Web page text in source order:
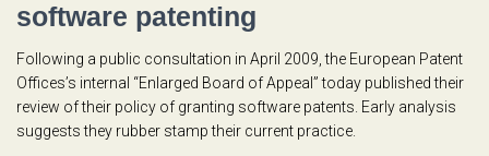
software patenting
Following a public consultation in April 2009, the European Patent
Offices’s internal “Enlarged Board of Appeal” today published their
review of their policy of granting software patents. Early analysis
suggests they rubber stamp their current practice.